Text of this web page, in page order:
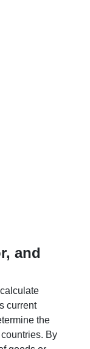
and
current
the
By